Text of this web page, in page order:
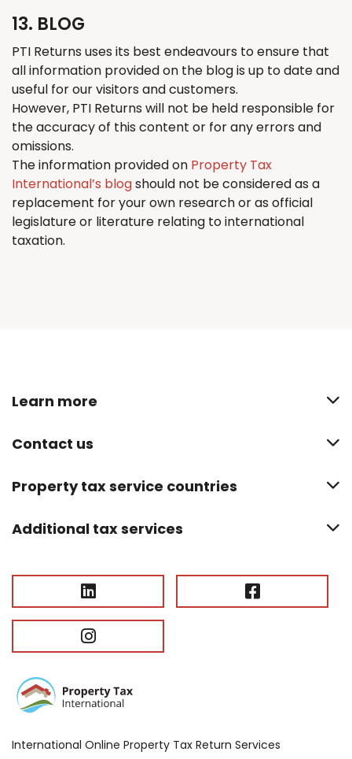
13. BLOG
PTI Returns uses its best endeavours to ensure that
all information provided on the blog is up to date and
useful for our visitors and customers.
However, PTI Returns will not be held responsible for
the accuracy of this content or for any errors and
omissions.
The information provided on Property Tax
International’s blogshould not be considered as a
replacement for your own research or as official
legislature or literature relating to international
taxation.
International Online Property Tax Return Services
Learn more
Contact us
Property tax service countries
Additional tax services